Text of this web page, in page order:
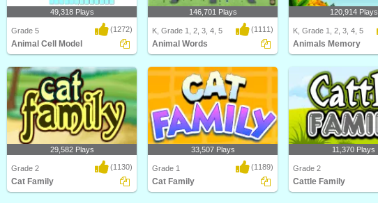
Identify and label figures in Turtle
Diary's fun o..
49,318 Plays
Grade 5 (1272)
Animal Cell Model
In this "Animal Words" game, kids
will be able to ..
146,701 Plays
K, Grade 1, 2, 3, 4, 5 (1111)
Animal Words
Animals Memory
120,914 Plays
K, Grade 1, 2, 3, 4, 5
Animals Memory
29,582 Plays
Grade 2 (1130)
Cat Family
33,507 Plays
Grade 1 (1189)
Cat Family
11,370 Plays
Grade 2
Cattle Family